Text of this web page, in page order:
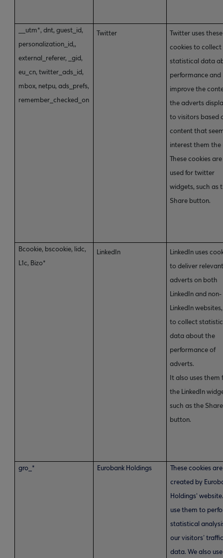
__utm*, dnt, guest_id,
personalization_id,,
external_referer, _gid,
eu_cn, twitter_ads_id,
mbox, netpu, ads_prefs,
remember_checked_on
Twitter
Twitter uses these
cookies to collect
statistical data
performance and
improve the
the adverts
to visitors based
content that
interest them the
These cookies
used for twitter
widgets, such as
Share button.
Bcookie, bscookie, lidc,
L1c, Bizo*
LinkedIn
LinkedIn uses
to deliver
adverts on both
LinkedIn and non-
LinkedIn
to collect
data about the
performance of
adverts.
It also uses them
the LinkedIn
such as the Share
button.
gro_* Eurobank Holdings
These cookies are
created by
Holdings'
use them to
statistical
our visitors’ traffic
data. We also use